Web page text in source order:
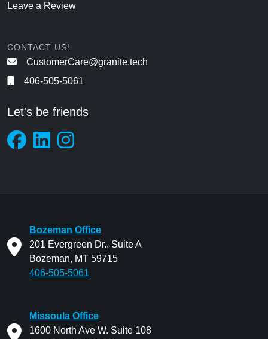
Leave a Review
CONTACT US!
CustomerCare@granite.tech
406-505-5061
Let's be friends
Bozeman Office
201 Evergreen Dr., Suite A
Bozeman, MT 59715
406-505-5061
Missoula Office
1600 North Ave W. Suite 108